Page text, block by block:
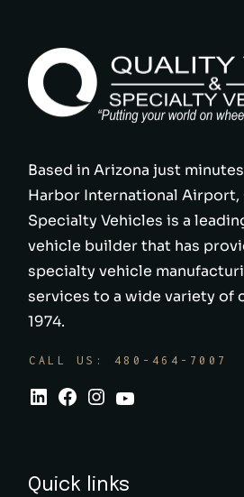
Based in Arizona just
Harbor International Airport,
Specialty Vehicles is a
vehicle builder that has
specialty vehicle
services to a wide variety of
1974.
CALL US: 480-464-7007
Quick links